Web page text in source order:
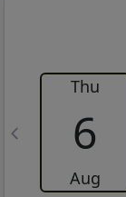
Thu
6
Aug